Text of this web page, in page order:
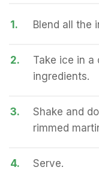
1. Blend all the
2.
Take ice in a
ingredients.
3.
Shake and
rimmed
4. Serve.